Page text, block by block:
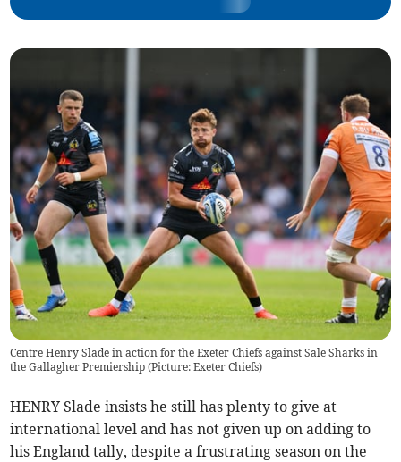
Centre Henry Slade in action for the Exeter Chiefs against Sale Sharks in
the Gallagher Premiership (Picture: Exeter Chiefs)
HENRY Slade insists he still has plenty to give at
international level and has not given up on adding to
his England tally, despite a frustrating season on the